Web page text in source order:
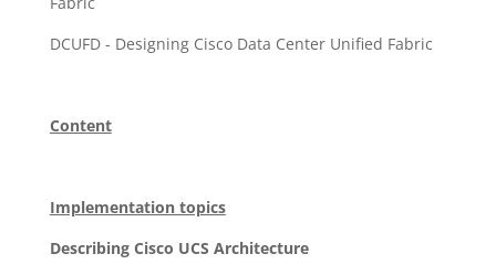
DCUFD - Designing Cisco Data Center Unified Fabric
Content
Implementation topics
Describing Cisco UCS Architecture